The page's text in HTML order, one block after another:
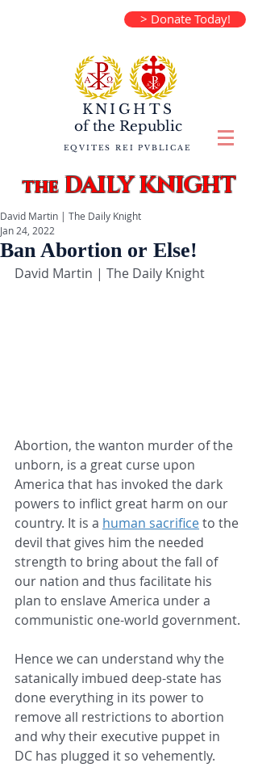
> Donate Today!
KNIGHTS
of the Republic
EQVITES REI PVBLICAE
theDAILY KNIGHT
Ban Abortion or Else!
David Martin | The Daily Knight
Jan 24, 2022
David Martin | The Daily Knight
Abortion, the wanton murder of the
unborn, is a great curse upon
America that has invoked the dark
powers to inflict great harm on our
country. It is a human sacrifice to the
devil that gives him the needed
strength to bring about the fall of
our nation and thus facilitate his
plan to enslave America under a
communistic one-world government.
Hence we can understand why the
satanically imbued deep-state has
done everything in its power to
remove all restrictions to abortion
and why their executive puppet in
DC has plugged it so vehemently.